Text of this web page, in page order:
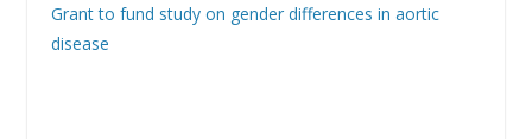
Grant to fund study on gender differences in aortic
disease